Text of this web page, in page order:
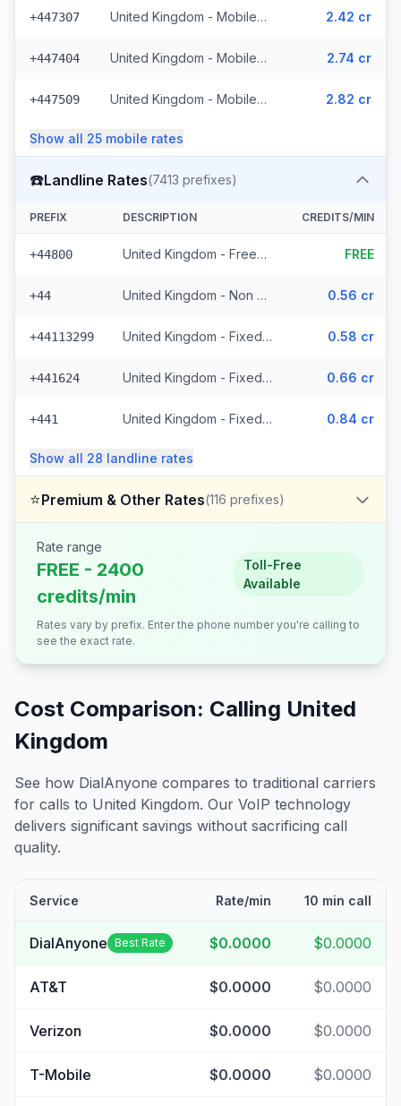
+447307 United Kingdom - Mobile Three - Non Surcharged (148 prefixes) 2.42 cr
+447404 United Kingdom - Mobile Lycatel - Non Surcharged (22 prefixes) 2.74 cr
+447509 United Kingdom - Mobile Jersey - Non Surcharged (8 prefixes) 2.82 cr
Show all 25 mobile rates
☎️Landline Rates(7413 prefixes)
PREFIX DESCRIPTION CREDITS/MIN
+44800 United Kingdom - Freephone - Non Surcharged (28 prefixes) FREE
+44 United Kingdom - Non Surcharged 0.56 cr
+44113299 United Kingdom - Fixed Cities - Non Surcharged (2062 prefixes) 0.58 cr
+441624 United Kingdom - Fixed Crown Dependencies - Non Surcharged (48 prefixes) 0.66 cr
+441 United Kingdom - Fixed - Local (2 prefixes) 0.84 cr
Show all 28 landline rates
⭐Premium & Other Rates(116 prefixes)
Rate range
FREE - 2400
credits/min
Toll-Free
Available
Rates vary by prefix. Enter the phone number you're calling to
see the exact rate.
Cost Comparison: Calling United
Kingdom
See how DialAnyone compares to traditional carriers
for calls to United Kingdom. Our VoIP technology
delivers significant savings without sacrificing call
quality.
Service Rate/min 10 min call
DialAnyone Best Rate $0.0000 $0.0000
AT&T $0.0000 $0.0000
Verizon $0.0000 $0.0000
T-Mobile $0.0000 $0.0000